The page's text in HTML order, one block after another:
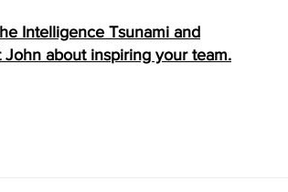
Intelligence Tsunami and
John about inspiring your team.